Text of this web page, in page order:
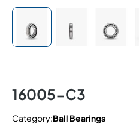
16005-C3
Category:Ball Bearings